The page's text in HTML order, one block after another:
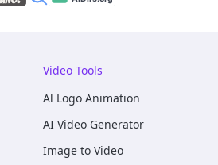
Video Tools
Al Logo Animation
AI Video Generator
Image to Video